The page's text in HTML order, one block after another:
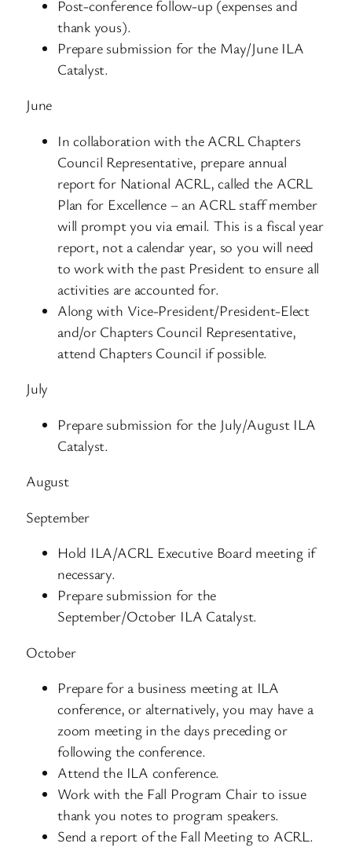
Post-conference follow-up (expenses and
thank yous).
Prepare submission for the May/June ILA
Catalyst.
June
In collaboration with the ACRL Chapters
Council Representative, prepare annual
report for National ACRL, called the ACRL
Plan for Excellence – an ACRL staff member
will prompt you via email. This is a fiscal year
report, not a calendar year, so you will need
to work with the past President to ensure all
activities are accounted for.
Along with Vice-President/President-Elect
and/or Chapters Council Representative,
attend Chapters Council if possible.
July
Prepare submission for the July/August ILA
Catalyst.
August
September
Hold ILA/ACRL Executive Board meeting if
necessary.
Prepare submission for the
September/October ILA Catalyst.
October
Prepare for a business meeting at ILA
conference, or alternatively, you may have a
zoom meeting in the days preceding or
following the conference.
Attend the ILA conference.
Work with the Fall Program Chair to issue
thank you notes to program speakers.
Send a report of the Fall Meeting to ACRL.